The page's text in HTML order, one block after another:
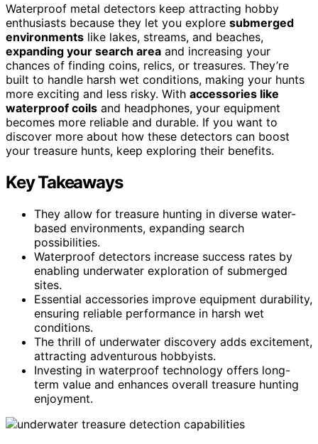
Waterproof metal detectors keep attracting hobby
enthusiasts because they let you explore submerged
environments like lakes, streams, and beaches,
expanding your search area and increasing your
chances of finding coins, relics, or treasures. They’re
built to handle harsh wet conditions, making your hunts
more exciting and less risky. With accessories like
waterproof coils and headphones, your equipment
becomes more reliable and durable. If you want to
discover more about how these detectors can boost
your treasure hunts, keep exploring their benefits.
Key Takeaways
They allow for treasure hunting in diverse water-
based environments, expanding search
possibilities.
Waterproof detectors increase success rates by
enabling underwater exploration of submerged
sites.
Essential accessories improve equipment durability,
ensuring reliable performance in harsh wet
conditions.
The thrill of underwater discovery adds excitement,
attracting adventurous hobbyists.
Investing in waterproof technology offers long-
term value and enhances overall treasure hunting
enjoyment.